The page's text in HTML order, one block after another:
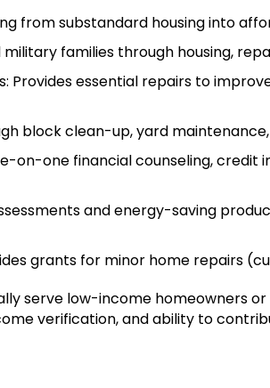
from substandard housing into
families through housing,
Provides essential repairs to
block clean-up, yard
on-one financial counseling,
and energy-saving
grants for minor home repairs
serve low-income homeowners
verification, and ability to